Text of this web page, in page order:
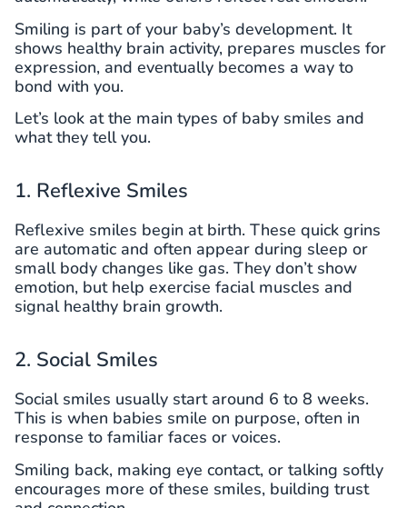
Smiling is part of your baby’s development. It
shows healthy brain activity, prepares muscles for
expression, and eventually becomes a way to
bond with you.
Let’s look at the main types of baby smiles and
what they tell you.
1. Reflexive Smiles
Reflexive smiles begin at birth. These quick grins
are automatic and often appear during sleep or
small body changes like gas. They don’t show
emotion, but help exercise facial muscles and
signal healthy brain growth.
2. Social Smiles
Social smiles usually start around 6 to 8 weeks.
This is when babies smile on purpose, often in
response to familiar faces or voices.
Smiling back, making eye contact, or talking softly
encourages more of these smiles, building trust